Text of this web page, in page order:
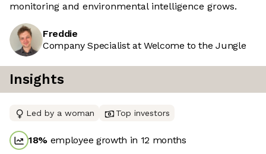
monitoring and environmental intelligence grows.
Freddie
Company Specialist at Welcome to the Jungle
Insights
Led by a woman Top investors
18% employee growth in 12 months